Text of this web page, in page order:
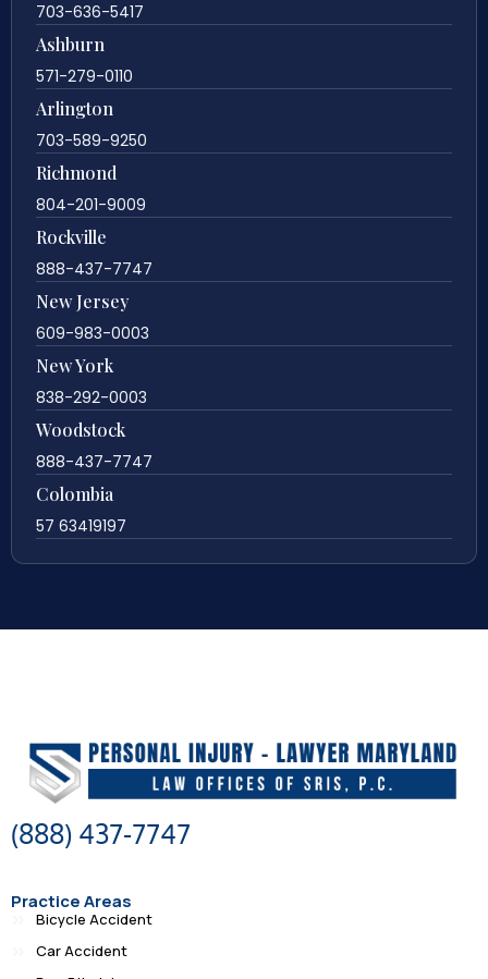
703-636-5417
Ashburn
571-279-0110
Arlington
703-589-9250
Richmond
804-201-9009
Rockville
888-437-7747
New Jersey
609-983-0003
New York
838-292-0003
Woodstock
888-437-7747
Colombia
57 63419197
(888) 437-7747
Practice Areas
Bicycle Accident
Car Accident